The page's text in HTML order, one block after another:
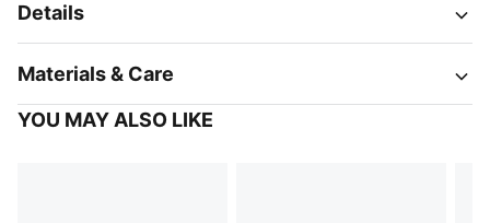
Details
Materials & Care
YOU MAY ALSO LIKE